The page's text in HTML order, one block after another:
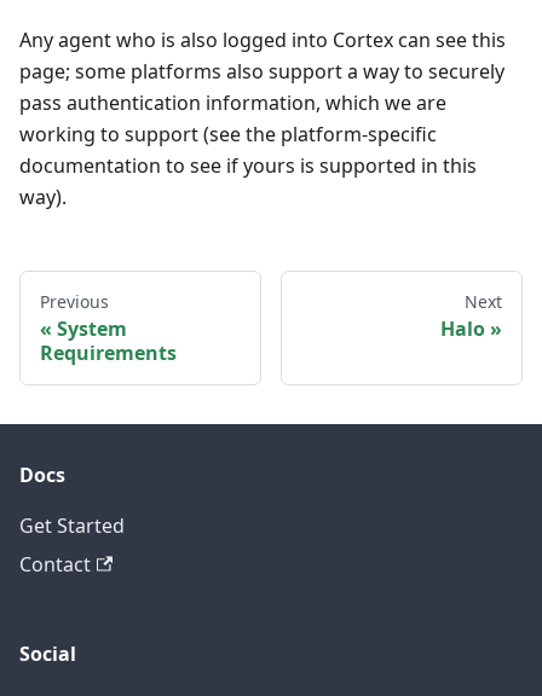
Any agent who is also logged into Cortex can see this
page; some platforms also support a way to securely
pass authentication information, which we are
working to support (see the platform-specific
documentation to see if yours is supported in this
way).
Previous
System
Requirements
Next
Halo
Docs
Get Started
Contact
Social